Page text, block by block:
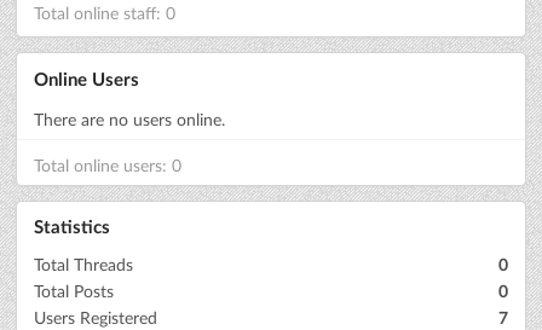
Total online staff: 0
Online Users
There are no users online.
Total online users: 0
Statistics
Total Threads
0
Total Posts
0
Users Registered
7